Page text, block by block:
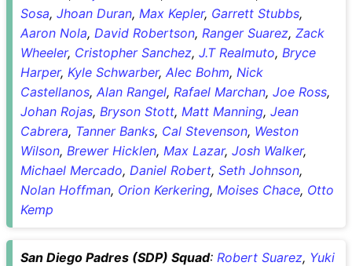
Sosa, Jhoan Duran, Max Kepler, Garrett Stubbs,
Aaron Nola, David Robertson, Ranger Suarez, Zack
Wheeler, Cristopher Sanchez, J.T Realmuto, Bryce
Harper, Kyle Schwarber, Alec Bohm, Nick
Castellanos, Alan Rangel, Rafael Marchan, Joe Ross,
Johan Rojas, Bryson Stott, Matt Manning, Jean
Cabrera, Tanner Banks, Cal Stevenson, Weston
Wilson, Brewer Hicklen, Max Lazar, Josh Walker,
Michael Mercado, Daniel Robert, Seth Johnson,
Nolan Hoffman, Orion Kerkering, Moises Chace, Otto
Kemp
San Diego Padres (SDP) Squad: Robert Suarez, Yuki